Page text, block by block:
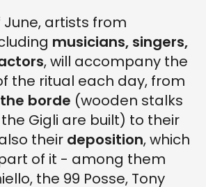
June, artists from
musicians, singers,
, will accompany the
the ritual each day, from
borde (wooden stalks
Gigli are built) to their
their deposition, which
of it - among them
the 99 Posse, Tony